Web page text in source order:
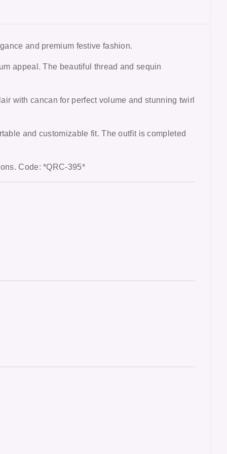
and premium festive fashion.
appeal. The beautiful thread and sequin
with cancan for perfect volume and stunning twirl
and customizable fit. The outfit is completed
Code: *QRC-395*